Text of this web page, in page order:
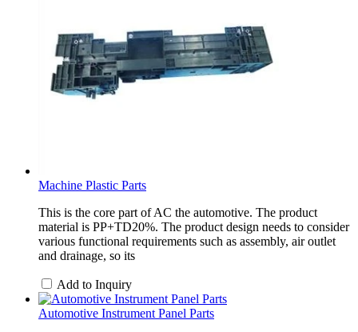
Machine Plastic Parts
This is the core part of AC the automotive. The product
material is PP+TD20%. The product design needs to consider
various functional requirements such as assembly, air outlet
and drainage, so its
Add to Inquiry
Automotive Instrument Panel Parts